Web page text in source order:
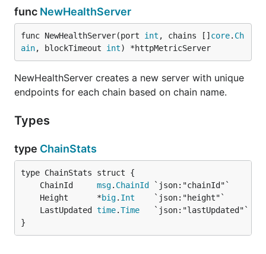
func NewHealthServer
func NewHealthServer(port int , chains [] core. Ch
ain, blockTimeout int) *httpMetricServer
NewHealthServer creates a new server with unique
endpoints for each chain based on chain name.
Types
type ChainStats
	ChainId
msg. ChainId
	Height      *
big. Int
	LastUpdated
time.Time
}